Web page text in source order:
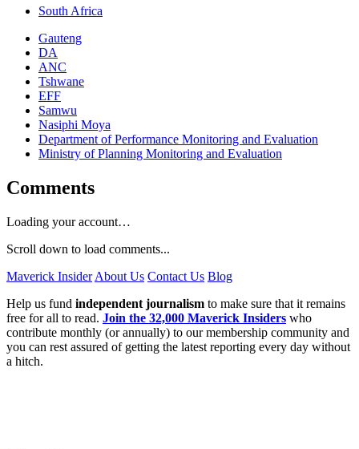
South Africa
Gauteng
DA
ANC
Tshwane
EFF
Samwu
Nasiphi Moya
Department of Performance Monitoring and Evaluation
Ministry of Planning Monitoring and Evaluation
Comments
Loading your account…
Scroll down to load comments...
Maverick Insider About Us Contact Us Blog
Help us fund independent journalism to make sure that it remains
free for all to read. Join the 32,000 Maverick Insiders who
contribute monthly (or annually) to our membership community and
you can rest assured of getting the latest reporting every day without
a hitch.